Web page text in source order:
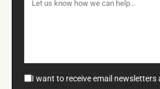
I want to receive email